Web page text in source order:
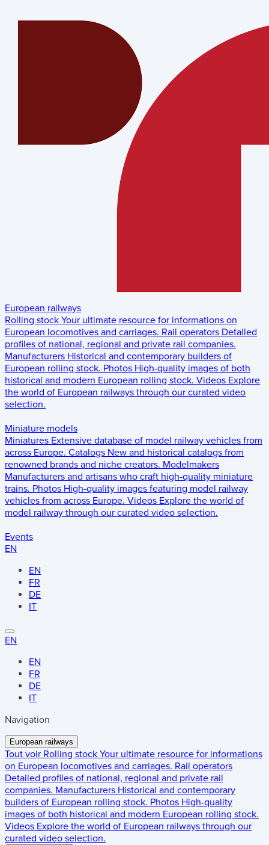
European railways
Rolling stock Your ultimate resource for informations on
European locomotives and carriages. Rail operators Detailed
profiles of national, regional and private rail companies.
Manufacturers Historical and contemporary builders of
European rolling stock. Photos High-quality images of both
historical and modern European rolling stock. Videos Explore
the world of European railways through our curated video
selection.
Miniature models
Miniatures Extensive database of model railway vehicles from
across Europe. Catalogs New and historical catalogs from
renowned brands and niche creators. Modelmakers
Manufacturers and artisans who craft high-quality miniature
trains. Photos High-quality images featuring model railway
vehicles from across Europe. Videos Explore the world of
model railway through our curated video selection.
Events
EN
EN
FR
DE
IT
EN
EN
FR
DE
IT
Navigation
European railways
Tout voir Rolling stock Your ultimate resource for informations
on European locomotives and carriages. Rail operators
Detailed profiles of national, regional and private rail
companies. Manufacturers Historical and contemporary
builders of European rolling stock. Photos High-quality
images of both historical and modern European rolling stock.
Videos Explore the world of European railways through our
curated video selection.